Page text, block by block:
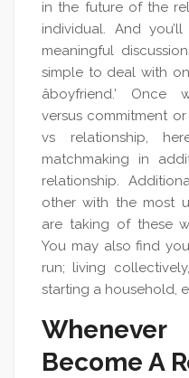
in the future of the
individual. And
meaningful
simple to deal with
âboyfriend.’
versus commitment
vs relationship,
matchmaking in
relationship.
other with the most
are taking of these
You may also find
run; living
starting a household,
Become A